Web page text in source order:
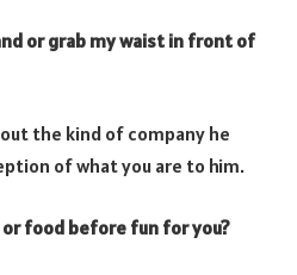
or grab my waist in front of
the kind of company he
of what you are to him.
food before fun for you?